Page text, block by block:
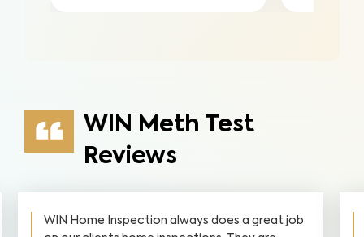
WIN Meth Test
Reviews
WIN Home Inspection always does a great job